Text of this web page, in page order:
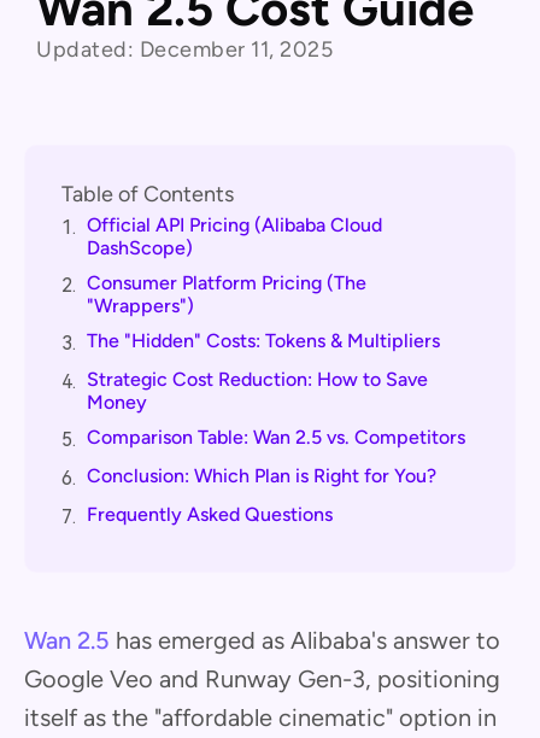
Updated: December 11, 2025
Table of Contents
1. Official API Pricing (Alibaba Cloud
DashScope)
2. Consumer Platform Pricing (The
"Wrappers")
3. The "Hidden" Costs: Tokens & Multipliers
4. Strategic Cost Reduction: How to Save
Money
5. Comparison Table: Wan 2.5 vs. Competitors
6. Conclusion: Which Plan is Right for You?
7. Frequently Asked Questions
Wan 2.5 has emerged as Alibaba's answer to
Google Veo and Runway Gen-3, positioning
itself as the "affordable cinematic" option in